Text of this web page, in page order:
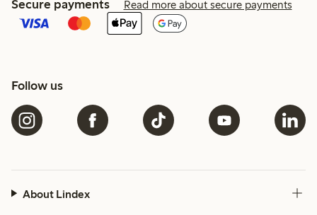
Secure payments Read more about secure payments
Follow us
About Lindex